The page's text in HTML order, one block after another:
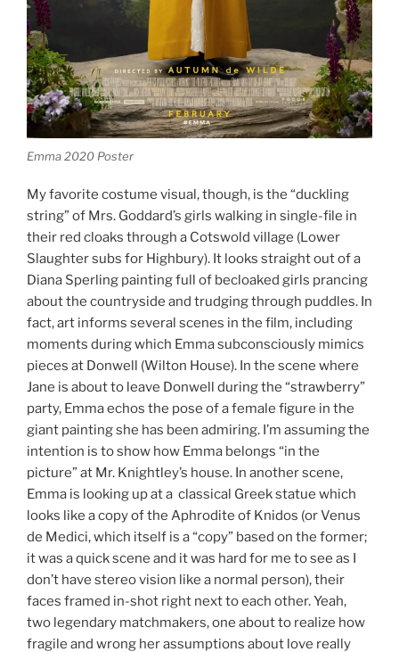
Emma 2020 Poster
My favorite costume visual, though, is the “duckling
string” of Mrs. Goddard’s girls walking in single-file in
their red cloaks through a Cotswold village (Lower
Slaughter subs for Highbury). It looks straight out of a
Diana Sperling painting full of becloaked girls prancing
about the countryside and trudging through puddles. In
fact, art informs several scenes in the film, including
moments during which Emma subconsciously mimics
pieces at Donwell (Wilton House). In the scene where
Jane is about to leave Donwell during the “strawberry”
party, Emma echos the pose of a female figure in the
giant painting she has been admiring. I’m assuming the
intention is to show how Emma belongs “in the
picture” at Mr. Knightley’s house. In another scene,
Emma is looking up at a classical Greek statue which
looks like a copy of the Aphrodite of Knidos (or Venus
de Medici, which itself is a “copy” based on the former;
it was a quick scene and it was hard for me to see as I
don’t have stereo vision like a normal person), their
faces framed in-shot right next to each other. Yeah,
two legendary matchmakers, one about to realize how
fragile and wrong her assumptions about love really